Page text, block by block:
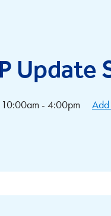
Update
10:00am - 4:00pm
Add